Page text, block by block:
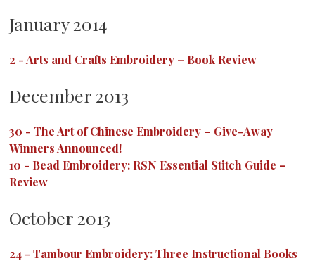
January 2014
2 -Arts and Crafts Embroidery – Book Review
December 2013
30 - The Art of Chinese Embroidery – Give-Away
Winners Announced!
10 - Bead Embroidery: RSN Essential Stitch Guide –
Review
October 2013
24 - Tambour Embroidery: Three Instructional Books